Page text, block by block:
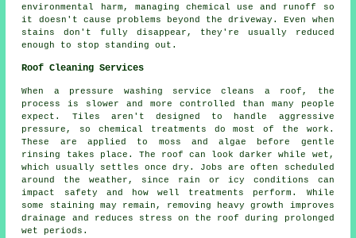
environmental harm, managing chemical use and runoff so
it doesn't cause problems beyond the driveway. Even when
stains don't fully disappear, they're usually reduced
enough to stop standing out.
Roof Cleaning Services
When a pressure washing service cleans a roof, the
process is slower and more controlled than many people
expect. Tiles aren't designed to handle aggressive
pressure, so chemical treatments do most of the work.
These are applied to moss and algae before gentle
rinsing takes place. The roof can look darker while wet,
which usually settles once dry. Jobs are often scheduled
around the weather, since rain or icy conditions can
impact safety and how well treatments perform. While
some staining may remain, removing heavy growth improves
drainage and reduces stress on the roof during prolonged
wet periods.